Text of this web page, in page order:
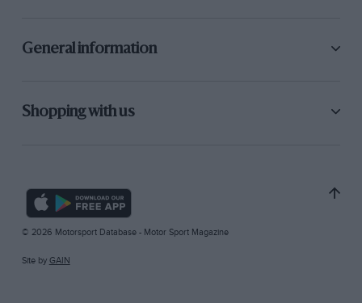
General information
Shopping with us
© 2026 Motorsport Database - Motor Sport Magazine
Site by GAIN